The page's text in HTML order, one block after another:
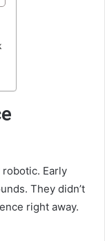
Early
They didn’t
right away.